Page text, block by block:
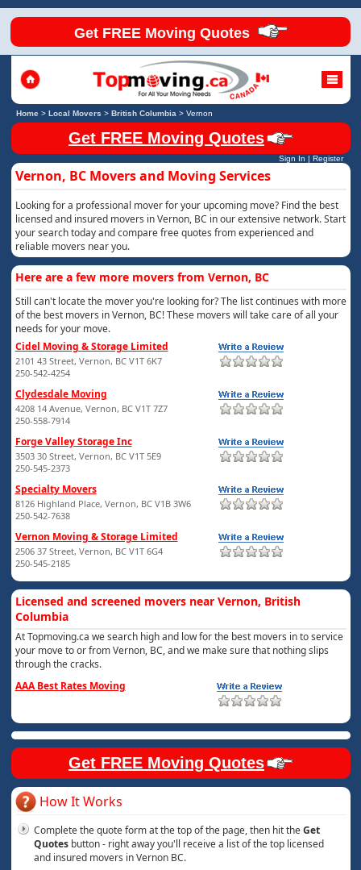
Get FREE Moving Quotes
Home> Local Movers > British Columbia > Vernon
Get FREE Moving Quotes
Sign In | Register
Vernon, BC Movers and Moving Services
Looking for a professional mover for your upcoming move? Find the best
licensed and insured movers in Vernon, BC in our extensive network. Start
your search today and compare free quotes from experienced and
reliable movers near you.
Here are a few more movers from Vernon, BC
Still can't locate the mover you're looking for? The list continues with more
of the best movers in Vernon, BC! These movers will take care of all your
needs for your move.
Cidel Moving & Storage Limited
2101 43 Street, Vernon, BC V1T 6K7
250-542-4254
Clydesdale Moving
4208 14 Avenue, Vernon, BC V1T 7Z7
250-558-7914
Forge Valley Storage Inc
3503 30 Street, Vernon, BC V1T 5E9
250-545-2373
Specialty Movers
8126 Highland Place, Vernon, BC V1B 3W6
250-542-7638
Vernon Moving & Storage Limited
2506 37 Street, Vernon, BC V1T 6G4
250-545-2185
Licensed and screened movers near Vernon, British
Columbia
At Topmoving.ca we search high and low for the best movers in to service
your move to or from Vernon, BC, and we make sure that nothing slips
through the cracks.
AAA Best Rates Moving
Get FREE Moving Quotes
How It Works
Complete the quote form at the top of the page, then hit theGet
Quotesbutton - right away you'll receive a list of the top licensed
and insured movers in Vernon BC.